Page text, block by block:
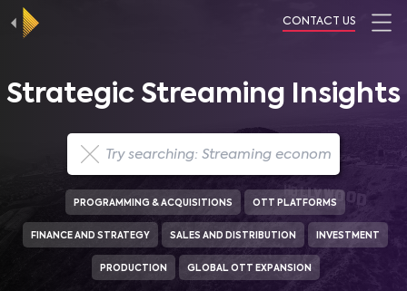
CONTACT US
Strategic Streaming Insights
PROGRAMMING & ACQUISITIONS OTT PLATFORMS
FINANCE AND STRATEGY SALES AND DISTRIBUTION INVESTMENT
PRODUCTION GLOBAL OTT EXPANSION